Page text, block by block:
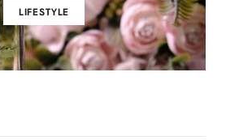
LIFESTYLE